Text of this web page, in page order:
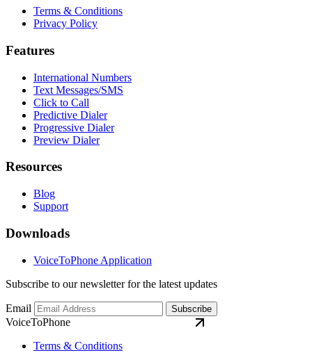
Terms & Conditions
Privacy Policy
Features
International Numbers
Text Messages/SMS
Click to Call
Predictive Dialer
Progressive Dialer
Preview Dialer
Resources
Blog
Support
Downloads
VoiceToPhone Application
Subscribe to our newsletter for the latest updates
Email Subscribe
VoiceToPhone
Terms & Conditions